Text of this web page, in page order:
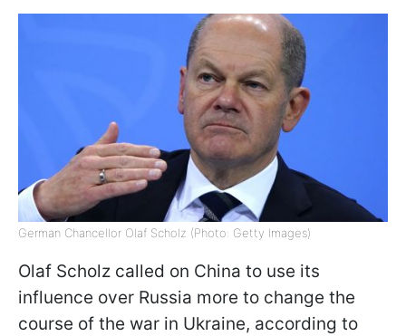
German Chancellor Olaf Scholz (Photo: Getty Images)
Olaf Scholz called on China to use its
influence over Russia more to change the
course of the war in Ukraine, according to